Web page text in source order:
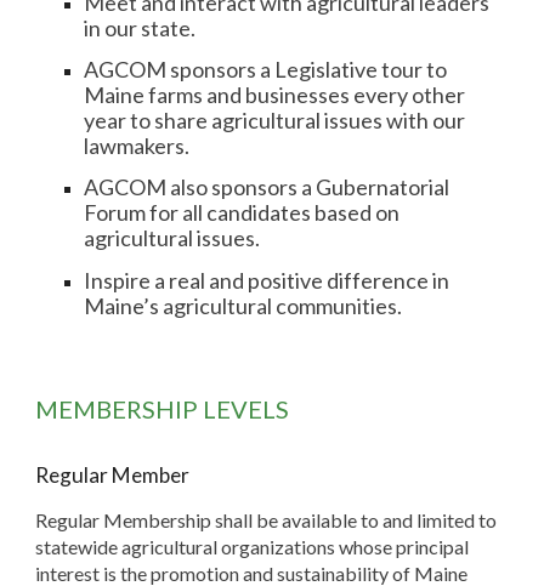
in our state.
AGCOM sponsors a Legislative tour to
Maine farms and businesses every other
year to share agricultural issues with our
lawmakers.
AGCOM also sponsors a Gubernatorial
Forum for all candidates based on
agricultural issues.
Inspire a real and positive difference in
Maine’s agricultural communities.
MEMBERSHIP LEVELS
Regular Member
Regular Membership shall be available to and limited to
statewide agricultural organizations whose principal
interest is the promotion and sustainability of Maine